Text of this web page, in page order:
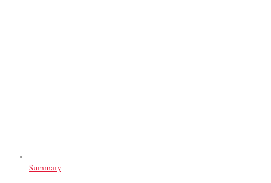
Summary